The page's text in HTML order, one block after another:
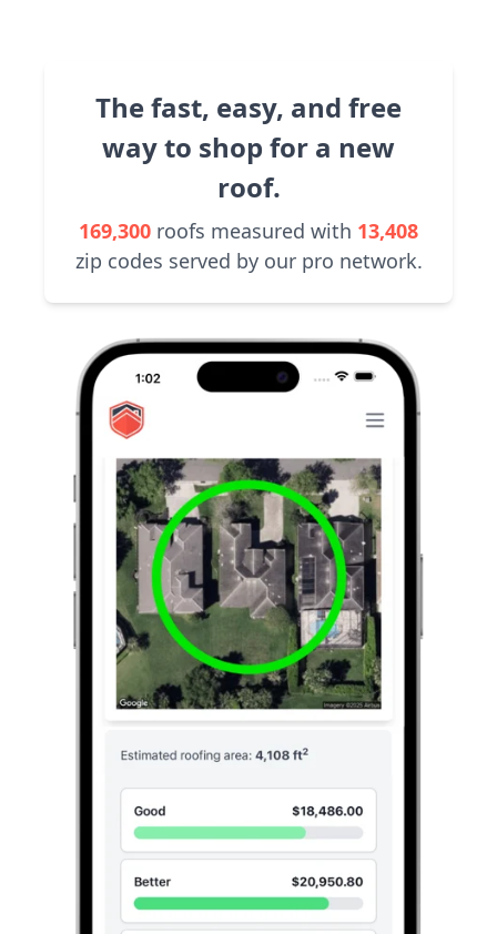
The fast, easy, and free
way to shop for a new
roof.
169,300 roofs measured with 13,408
zip codes served by our pro network.